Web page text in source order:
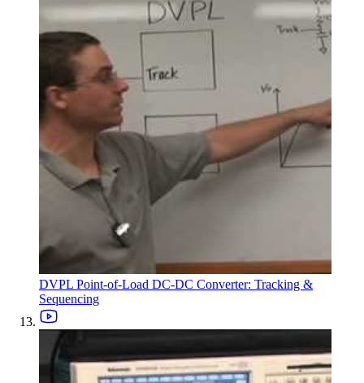
DVPL Point-of-Load DC-DC Converter: Tracking &
Sequencing